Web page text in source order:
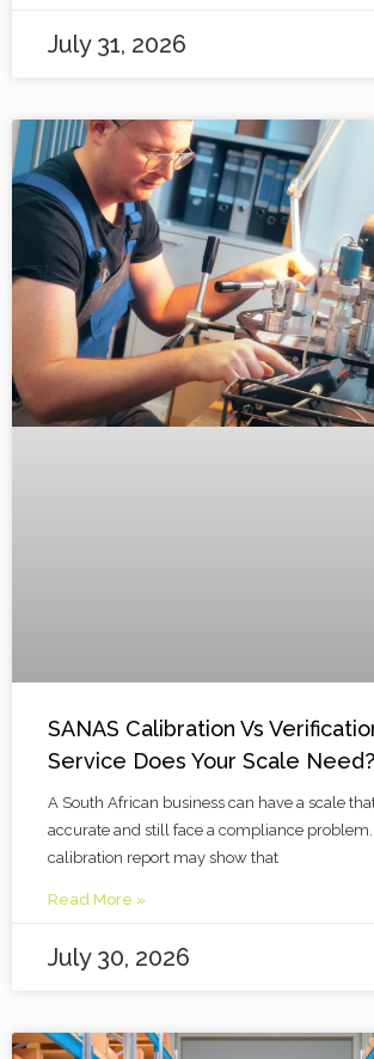
July 31, 2026
SANAS Calibration Vs
Service Does Your Scale Need?
A South African business can have a scale
accurate and still face a compliance
calibration report may show that
Read More »
July 30, 2026